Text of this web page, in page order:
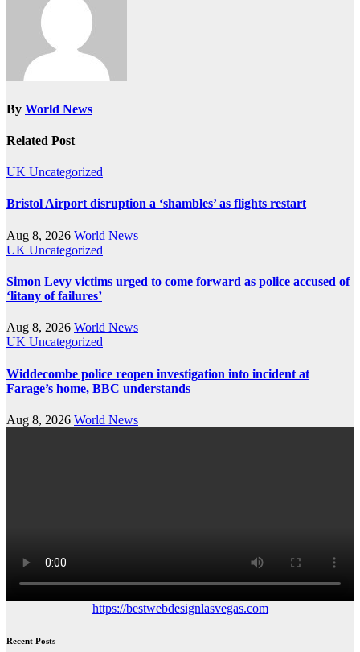
By World News
Related Post
UK Uncategorized
Bristol Airport disruption a ‘shambles’ as flights restart
Aug 8, 2026 World News
UK Uncategorized
Simon Levy victims urged to come forward as police accused of
‘litany of failures’
Aug 8, 2026 World News
UK Uncategorized
Widdecombe police reopen investigation into incident at
Farage’s home, BBC understands
Aug 8, 2026 World News
https://bestwebdesignlasvegas.com
Recent Posts